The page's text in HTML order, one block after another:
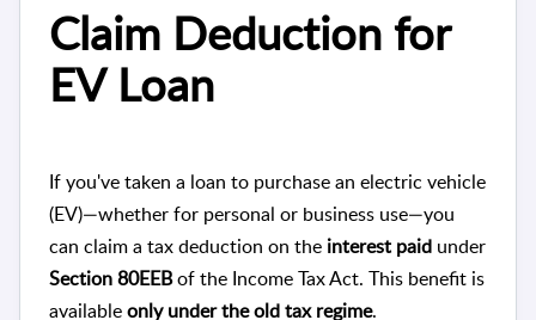
Claim Deduction for
EV Loan
If you've taken a loan to purchase an electric vehicle
(EV)—whether for personal or business use—you
can claim a tax deduction on the interest paid under
Section 80EEBof the Income Tax Act. This benefit is
availableonly under the old tax regime.